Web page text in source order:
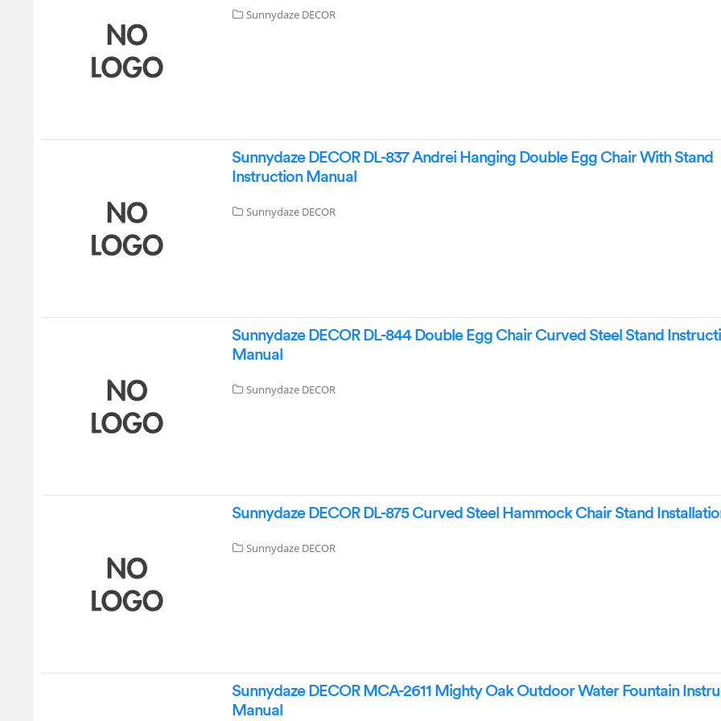
Sunnydaze DECOR
Sunnydaze DECOR DL-837 Andrei Hanging Double Egg Chair With Stand
Instruction Manual
Sunnydaze DECOR
Sunnydaze DECOR DL-844 Double Egg Chair Curved Steel Stand
Manual
Sunnydaze DECOR
Sunnydaze DECOR DL-875 Curved Steel Hammock Chair Stand
Sunnydaze DECOR
Sunnydaze DECOR MCA-2611 Mighty Oak Outdoor Water Fountain
Manual